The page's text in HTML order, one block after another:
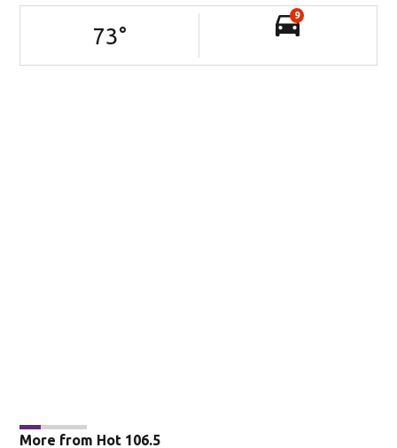
73°
9
More from Hot 106.5